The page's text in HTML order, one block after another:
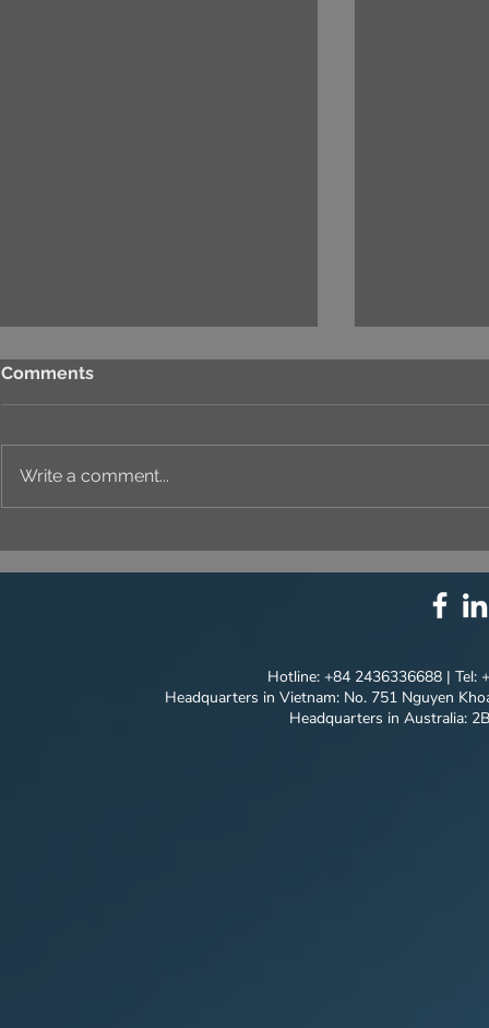
Comments
Write a comment...
Hotline: +84 2436336688 | Tel:
Headquarters in Vietnam: No. 751 Nguyen
Headquarters in Australia: